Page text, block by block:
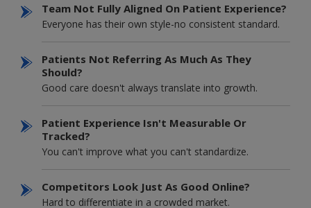
Team Not Fully Aligned On Patient Experience?
Everyone has their own style-no consistent standard.
Patients Not Referring As Much As They
Should?
Good care doesn't always translate into growth.
Patient Experience Isn't Measurable Or
Tracked?
You can't improve what you can't standardize.
Competitors Look Just As Good Online?
Hard to differentiate in a crowded market.